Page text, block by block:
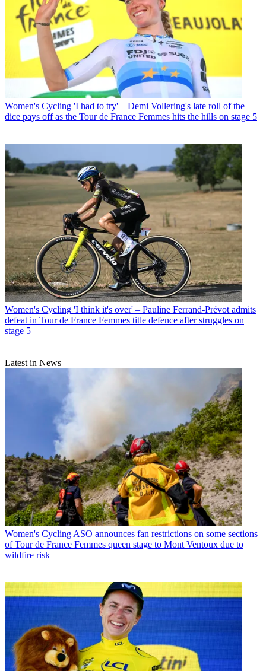
Women's Cycling 'I had to try' – Demi Vollering's late roll of the
dice pays off as the Tour de France Femmes hits the hills on stage 5
Women's Cycling 'I think it's over' – Pauline Ferrand-Prévot admits
defeat in Tour de France Femmes title defence after struggles on
stage 5
Latest in News
Women's CyclingASO announces fan restrictions on some sections
of Tour de France Femmes queen stage to Mont Ventoux due to
wildfire risk